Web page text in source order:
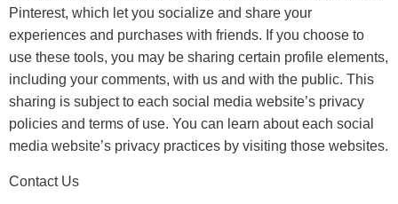
Pinterest, which let you socialize and share your
experiences and purchases with friends. If you choose to
use these tools, you may be sharing certain profile elements,
including your comments, with us and with the public. This
sharing is subject to each social media website’s privacy
policies and terms of use. You can learn about each social
media website’s privacy practices by visiting those websites.
Contact Us